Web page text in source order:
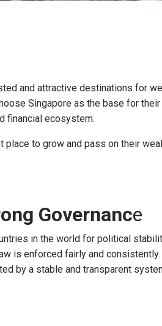
and attractive destinations for
Singapore as the base for
financial ecosystem.
to grow and pass on their
Governance
in the world for political
is enforced fairly and
by a stable and transparent